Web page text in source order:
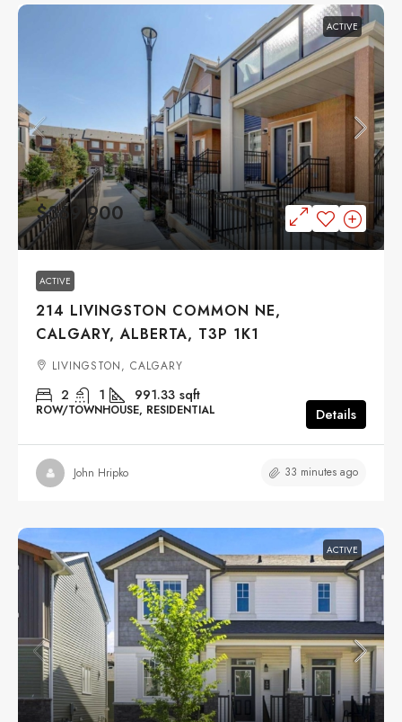
ACTIVE
$369,900
ACTIVE
214 LIVINGSTON COMMON NE,
CALGARY, ALBERTA, T3P 1K1
LIVINGSTON, CALGARY
2 1 991.33 sqft
ROW/TOWNHOUSE, RESIDENTIAL Details
John Hripko 33 minutes ago
ACTIVE